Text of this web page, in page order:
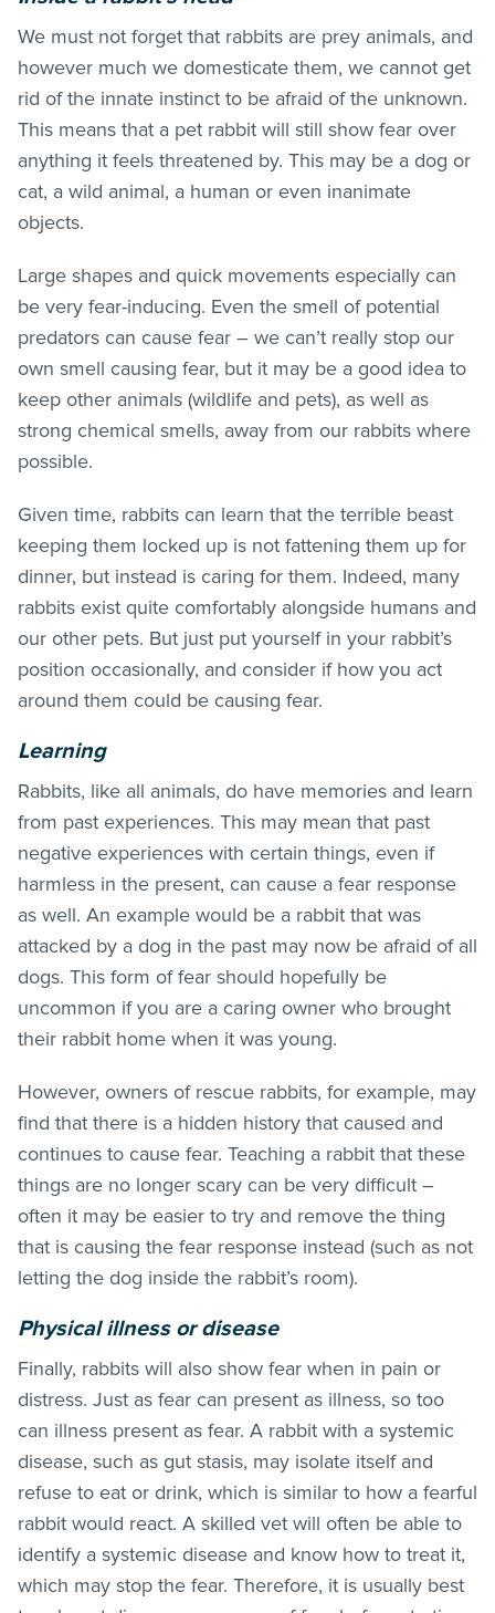
We must not forget that rabbits are prey animals, and
however much we domesticate them, we cannot get
rid of the innate instinct to be afraid of the unknown.
This means that a pet rabbit will still show fear over
anything it feels threatened by. This may be a dog or
cat, a wild animal, a human or even inanimate
objects.
Large shapes and quick movements especially can
be very fear-inducing. Even the smell of potential
predators can cause fear – we can’t really stop our
own smell causing fear, but it may be a good idea to
keep other animals (wildlife and pets), as well as
strong chemical smells, away from our rabbits where
possible.
Given time, rabbits can learn that the terrible beast
keeping them locked up is not fattening them up for
dinner, but instead is caring for them. Indeed, many
rabbits exist quite comfortably alongside humans and
our other pets. But just put yourself in your rabbit’s
position occasionally, and consider if how you act
around them could be causing fear.
Learning
Rabbits, like all animals, do have memories and learn
from past experiences. This may mean that past
negative experiences with certain things, even if
harmless in the present, can cause a fear response
as well. An example would be a rabbit that was
attacked by a dog in the past may now be afraid of all
dogs. This form of fear should hopefully be
uncommon if you are a caring owner who brought
their rabbit home when it was young.
However, owners of rescue rabbits, for example, may
find that there is a hidden history that caused and
continues to cause fear. Teaching a rabbit that these
things are no longer scary can be very difficult –
often it may be easier to try and remove the thing
that is causing the fear response instead (such as not
letting the dog inside the rabbit’s room).
Physical illness or disease
Finally, rabbits will also show fear when in pain or
distress. Just as fear can present as illness, so too
can illness present as fear. A rabbit with a systemic
disease, such as gut stasis, may isolate itself and
refuse to eat or drink, which is similar to how a fearful
rabbit would react. A skilled vet will often be able to
identify a systemic disease and know how to treat it,
which may stop the fear. Therefore, it is usually best